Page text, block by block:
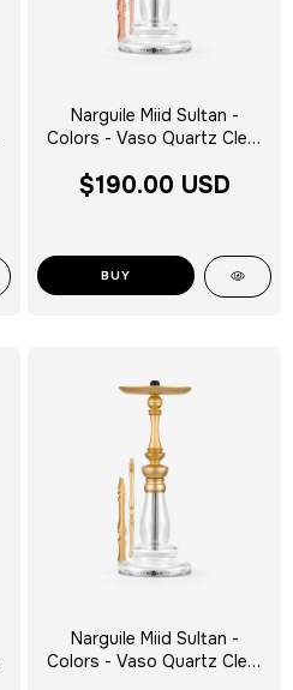
Narguile Miid Sultan -
Colors - Vaso Quartz Clear
$190.00 USD
BUY
Narguile Miid Sultan -
Colors - Vaso Quartz Clear